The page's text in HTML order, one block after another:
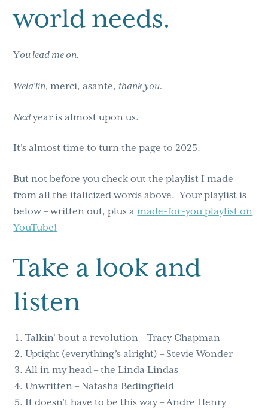
world needs.
You lead me on.
Wela’lin,merci, asante, thank you.
Nextyear is almost upon us.
It’s almost time to turn the page to 2025.
But not before you check out the playlist I made
from all the italicized words above. Your playlist is
below – written out, plus amade-for-you playlist on
YouTube!
Take a look and
listen
Talkin’ bout a revolution – Tracy Chapman
Uptight (everything’s alright) – Stevie Wonder
All in my head – the Linda Lindas
Unwritten – Natasha Bedingfield
It doesn’t have to be this way – Andre Henry